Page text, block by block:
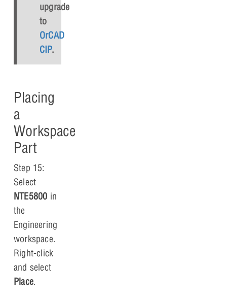
upgrade
to
OrCAD
CIP.
Placing
a
Workspace
Part
Step 15:
Select
NTE5800 in
the
Engineering
workspace.
Right-click
and select
Place.